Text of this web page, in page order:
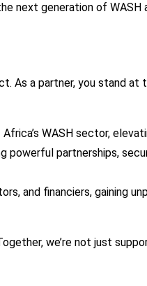
next generation of WASH
As a partner, you stand
WASH sector,
partnerships,
and financiers, gaining
we’re not just